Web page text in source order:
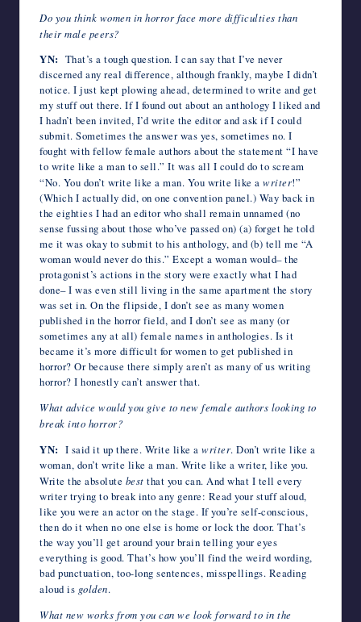
Do you think women in horror face more difficulties than
their male peers?
YN: That’s a tough question. I can say that I’ve never
discerned any real difference, although frankly, maybe I didn’t
notice. I just kept plowing ahead, determined to write and get
my stuff out there. If I found out about an anthology I liked and
I hadn’t been invited, I’d write the editor and ask if I could
submit. Sometimes the answer was yes, sometimes no. I
fought with fellow female authors about the statement “I have
to write like a man to sell.” It was all I could do to scream
“No. You don’t write like a man. You write like a writer!”
(Which I actually did, on one convention panel.) Way back in
the eighties I had an editor who shall remain unnamed (no
sense fussing about those who’ve passed on) (a) forget he told
me it was okay to submit to his anthology, and (b) tell me “A
woman would never do this.” Except a woman would– the
protagonist’s actions in the story were exactly what I had
done– I was even still living in the same apartment the story
was set in. On the flipside, I don’t see as many women
published in the horror field, and I don’t see as many (or
sometimes any at all) female names in anthologies. Is it
became it’s more difficult for women to get published in
horror? Or because there simply aren’t as many of us writing
horror? I honestly can’t answer that.
What advice would you give to new female authors looking to
break into horror?
YN: I said it up there. Write like a writer. Don’t write like a
woman, don’t write like a man. Write like a writer, like you.
Write the absolute best that you can. And what I tell every
writer trying to break into any genre: Read your stuff aloud,
like you were an actor on the stage. If you’re self-conscious,
then do it when no one else is home or lock the door. That’s
the way you’ll get around your brain telling your eyes
everything is good. That’s how you’ll find the weird wording,
bad punctuation, too-long sentences, misspellings. Reading
aloud is golden.
What new works from you can we look forward to in the